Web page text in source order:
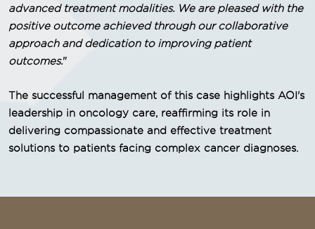
advanced treatment modalities. We are pleased with the
positive outcome achieved through our collaborative
approach and dedication to improving patient
outcomes."
The successful management of this case highlights AOI's
leadership in oncology care, reaffirming its role in
delivering compassionate and effective treatment
solutions to patients facing complex cancer diagnoses.